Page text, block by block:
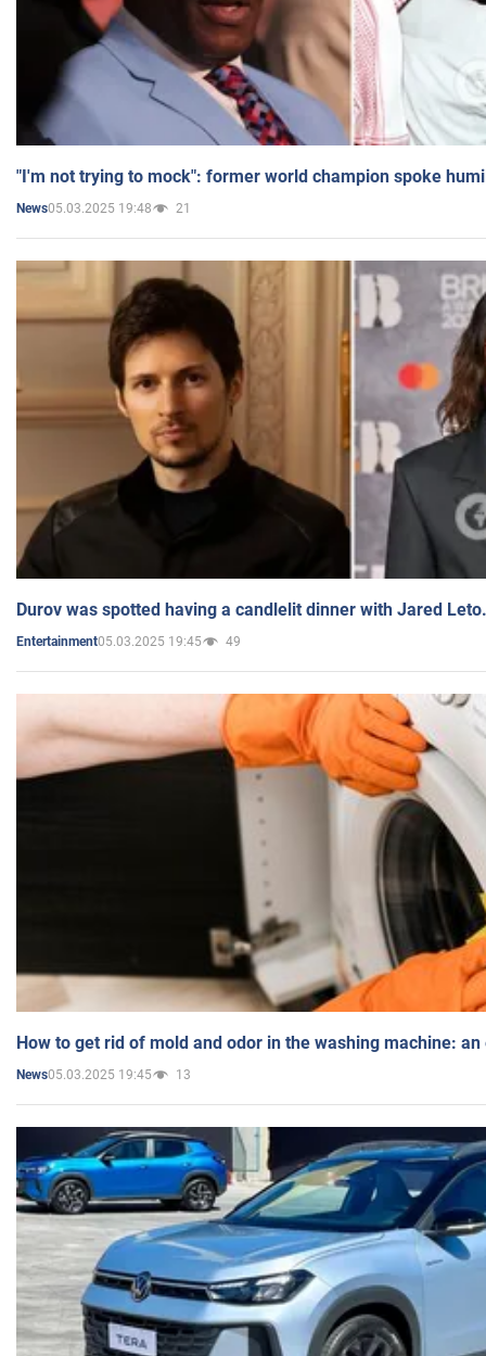
"I'm not trying to mock": former world champion spoke
News05.03.2025 19:48 21
Durov was spotted having a candlelit dinner with Jared
Entertainment05.03.2025 19:45 49
How to get rid of mold and odor in the washing machine:
News05.03.2025 19:45 13